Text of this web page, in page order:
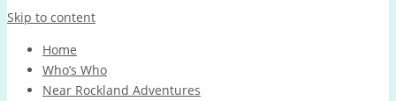
Skip to content
Home
Who’s Who
Near Rockland Adventures